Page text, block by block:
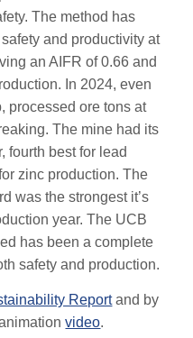
The method has
and productivity at
an AIFR of 0.66 and
In 2024, even
processed ore tons at
The mine had its
fourth best for lead
zinc production. The
was the strongest it’s
year. The UCB
has been a complete
safety and production.
Reportand by
video.